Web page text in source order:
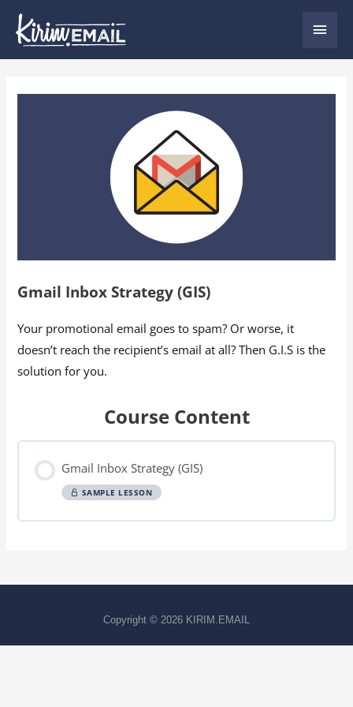
Skip
Main
Gmail Inbox Strategy (GIS)
Your promotional email goes to spam? Or worse, it
doesn’t reach the recipient’s email at all? Then G.I.S is the
solution for you.
Course Content
Gmail Inbox Strategy (GIS)
SAMPLE LESSON
Copyright © 2026 KIRIM.EMAIL